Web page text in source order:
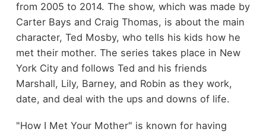
from 2005 to 2014. The show, which was made by
Carter Bays and Craig Thomas, is about the main
character, Ted Mosby, who tells his kids how he
met their mother. The series takes place in New
York City and follows Ted and his friends
Marshall, Lily, Barney, and Robin as they work,
date, and deal with the ups and downs of life.
"How I Met Your Mother" is known for having